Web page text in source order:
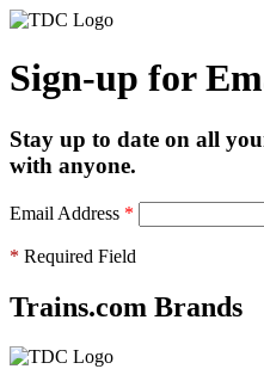
Sign-up for
Stay up to date on all
with anyone.
Email Address *
* Required Field
Trains.com Brands